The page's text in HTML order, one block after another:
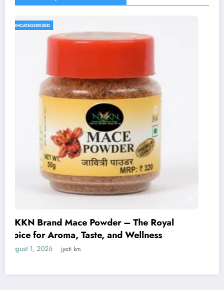
UNCATEGORIZED
NKKN Brand Curry Powder: The Perfect
July 29, 2026 jyoti km